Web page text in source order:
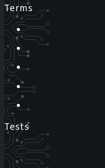
Terms
Tests